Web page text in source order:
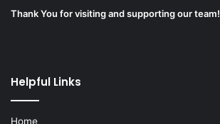
Thank You for visiting and supporting our team!
Helpful Links
Home